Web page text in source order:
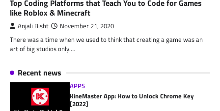
Top Coding Platforms that Teach You to Code for Games
like Roblox & Minecraft
Anjali Bisht November 21, 2020
There was a time when we used to think that creating a game was an
art of big studios only.…
Recent news
APPS
KineMaster App: How to Unlock Chrome Key
[2022]